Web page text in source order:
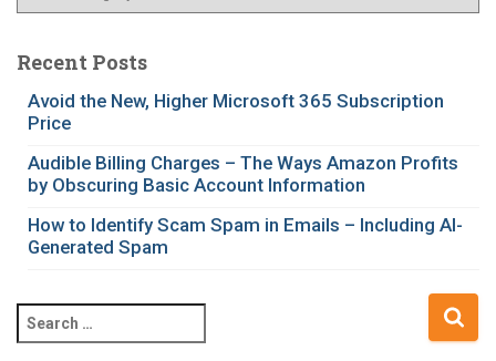
e
Recent Posts
Avoid the New, Higher Microsoft 365 Subscription
Price
Audible Billing Charges – The Ways Amazon Profits
by Obscuring Basic Account Information
How to Identify Scam Spam in Emails – Including AI-
Generated Spam
e